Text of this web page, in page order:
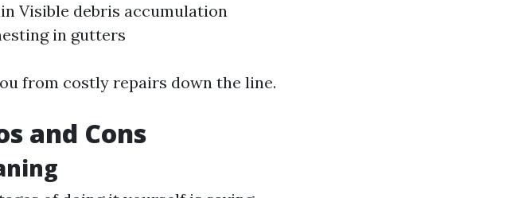
Visible debris accumulation
in gutters
from costly repairs down the line.
and Cons